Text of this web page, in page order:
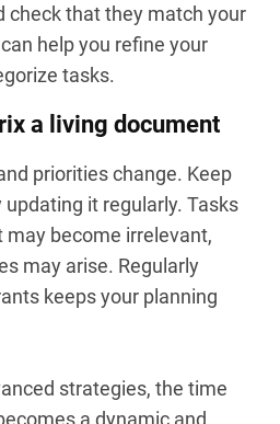
check that they match your
help you refine your
tasks.
a living document
priorities change. Keep
it regularly. Tasks
become irrelevant,
may arise. Regularly
keeps your planning
strategies, the time
a dynamic and